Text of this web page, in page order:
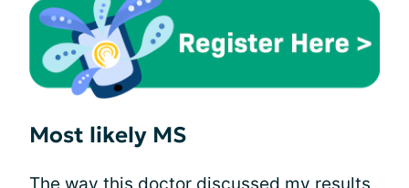
Most likely MS
The way this doctor discussed my results